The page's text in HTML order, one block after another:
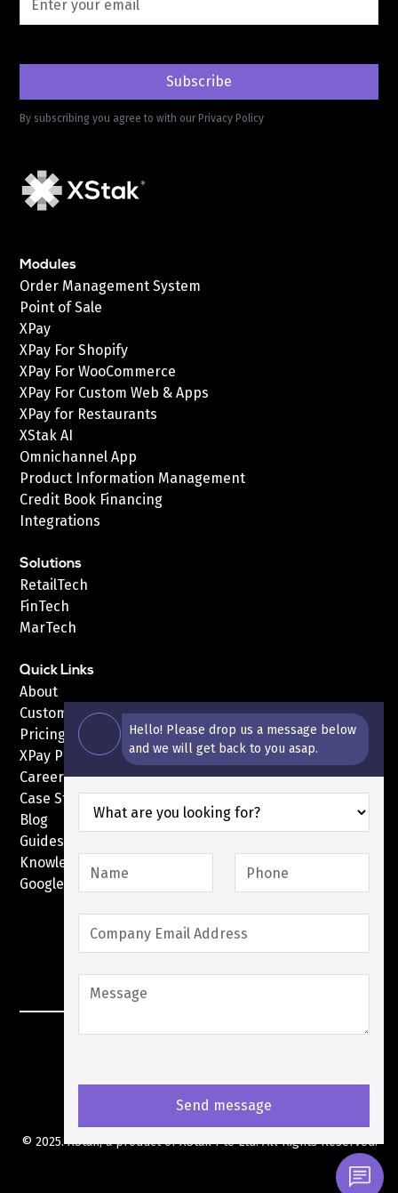
By subscribing you agree to with our Privacy Policy
Modules
Order Management System
Point of Sale
XPay
XPay For Shopify
XPay For WooCommerce
XPay For Custom Web & Apps
XPay for Restaurants
XStak AI
Omnichannel App
Product Information Management
Credit Book Financing
Integrations
Solutions
RetailTech
FinTech
MarTech
Quick Links
About
Customers
Pricing
XPay Pricing
Careers
Case Studies
Blog
Guides
Knowledge Base
Google Pay with XPay
© 2025. XStak, a product ofXStak Pte Ltd. All Rights Reserved.
Cookies Policy
Hello! Please drop us a message below
and we will get back to you asap.